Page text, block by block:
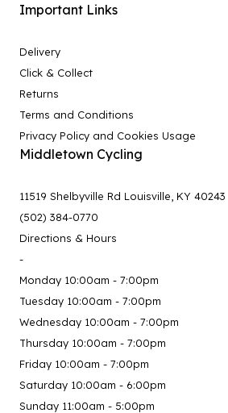
Important Links
Delivery
Click & Collect
Returns
Terms and Conditions
Privacy Policy and Cookies Usage
Middletown Cycling
11519 Shelbyville Rd Louisville, KY 40243
(502) 384-0770
Directions & Hours
-
Monday 10:00am - 7:00pm
Tuesday 10:00am - 7:00pm
Wednesday 10:00am - 7:00pm
Thursday 10:00am - 7:00pm
Friday 10:00am - 7:00pm
Saturday 10:00am - 6:00pm
Sunday 11:00am - 5:00pm